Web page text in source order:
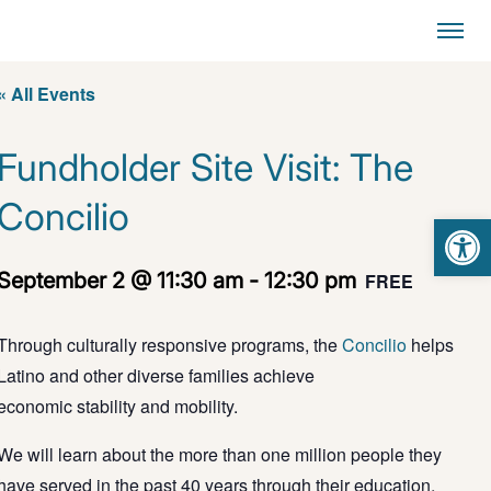
All Events
Fundholder Site Visit: The
2 @ 11:30 am -12:30 pm FREE
hroughculturally responsiveprograms, theConcilio helps
and other diverse families achieve
stabilityand mobility.
will learn about the more than one million people they
served in the past 40 years through their education,